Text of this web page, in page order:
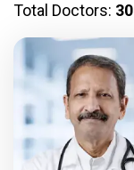
Total Doctors: 30